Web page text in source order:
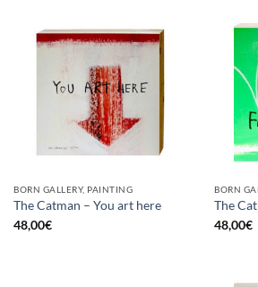
BORN GALLERY, PAINTING
The Catman – You art here
48,00€
BORN
The
48,00€